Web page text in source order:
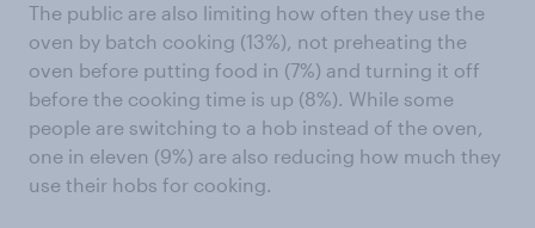
The public are also limiting how often they use the
oven by batch cooking (13%), not preheating the
oven before putting food in (7%) and turning it off
before the cooking time is up (8%). While some
people are switching to a hob instead of the oven,
one in eleven (9%) are also reducing how much they
use their hobs for cooking.